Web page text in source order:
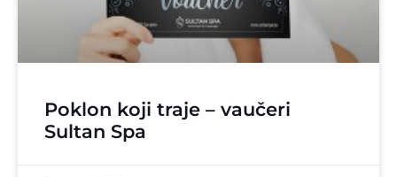
Poklon koji traje – vaučeri
Sultan Spa